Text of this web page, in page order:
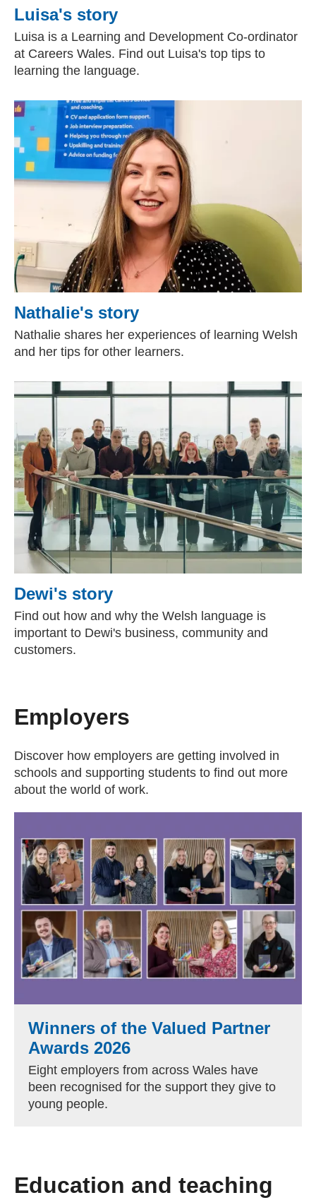
Luisa's story
Luisa is a Learning and Development Co-ordinator
at Careers Wales. Find out Luisa's top tips to
learning the language.
Nathalie's story
Nathalie shares her experiences of learning Welsh
and her tips for other learners.
Dewi's story
Find out how and why the Welsh language is
important to Dewi's business, community and
customers.
Employers
Discover how employers are getting involved in
schools and supporting students to find out more
about the world of work.
Winners of the Valued Partner
Awards 2026
Eight employers from across Wales have
been recognised for the support they give to
young people.
Education and teaching